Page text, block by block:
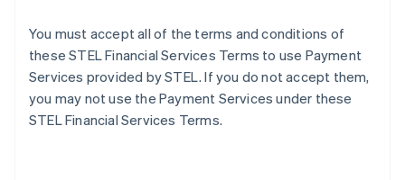
You must accept all of the terms and conditions of
these STEL Financial Services Terms to use Payment
Services provided by STEL. If you do not accept them,
you may not use the Payment Services under these
STEL Financial Services Terms.